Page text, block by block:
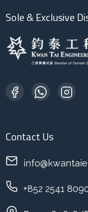
Sole & Exclusive
Contact Us
+852 2541